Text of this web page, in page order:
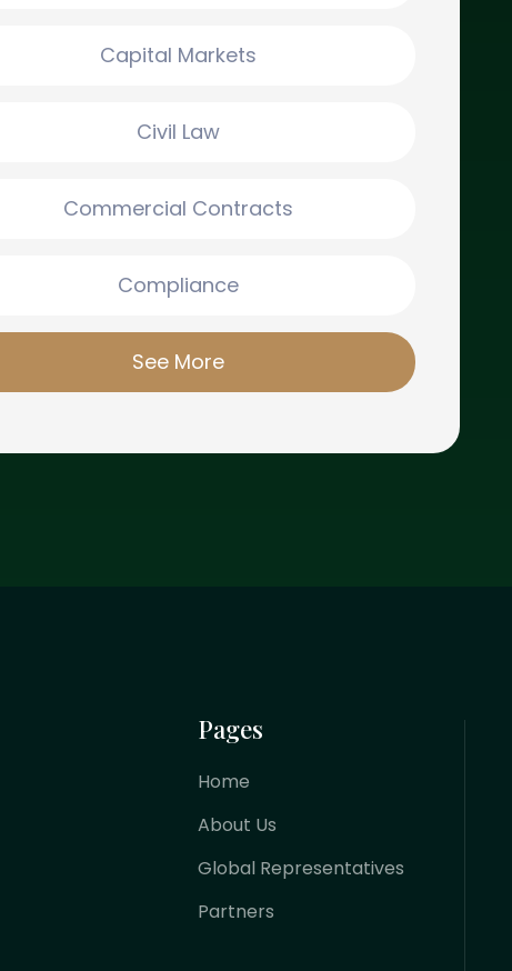
Capital Markets
Civil Law
Commercial Contracts
Compliance
See More
Pages
Home
About Us
Global Representatives
Partners